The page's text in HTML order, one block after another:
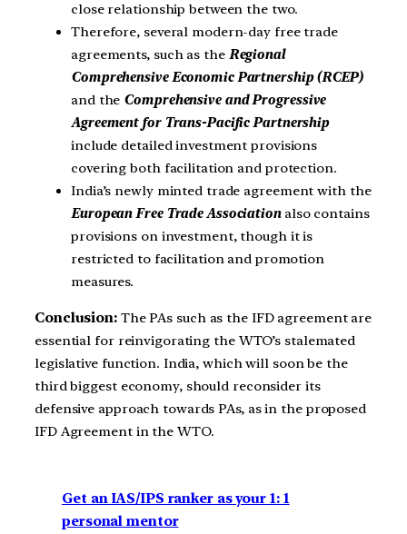
close relationship between the two.
Therefore, several modern-day free trade
agreements, such as the Regional
Comprehensive Economic Partnership (RCEP)
and the Comprehensive and Progressive
Agreement for Trans-Pacific Partnership
include detailed investment provisions
covering both facilitation and protection.
India’s newly minted trade agreement with the
European Free Trade Associationalso contains
provisions on investment, though it is
restricted to facilitation and promotion
measures.
Conclusion:The PAs such as the IFD agreement are
essential for reinvigorating the WTO’s stalemated
legislative function. India, which will soon be the
third biggest economy, should reconsider its
defensive approach towards PAs, as in the proposed
IFD Agreement in the WTO.
Get an IAS/IPS ranker as your 1: 1
personal mentor